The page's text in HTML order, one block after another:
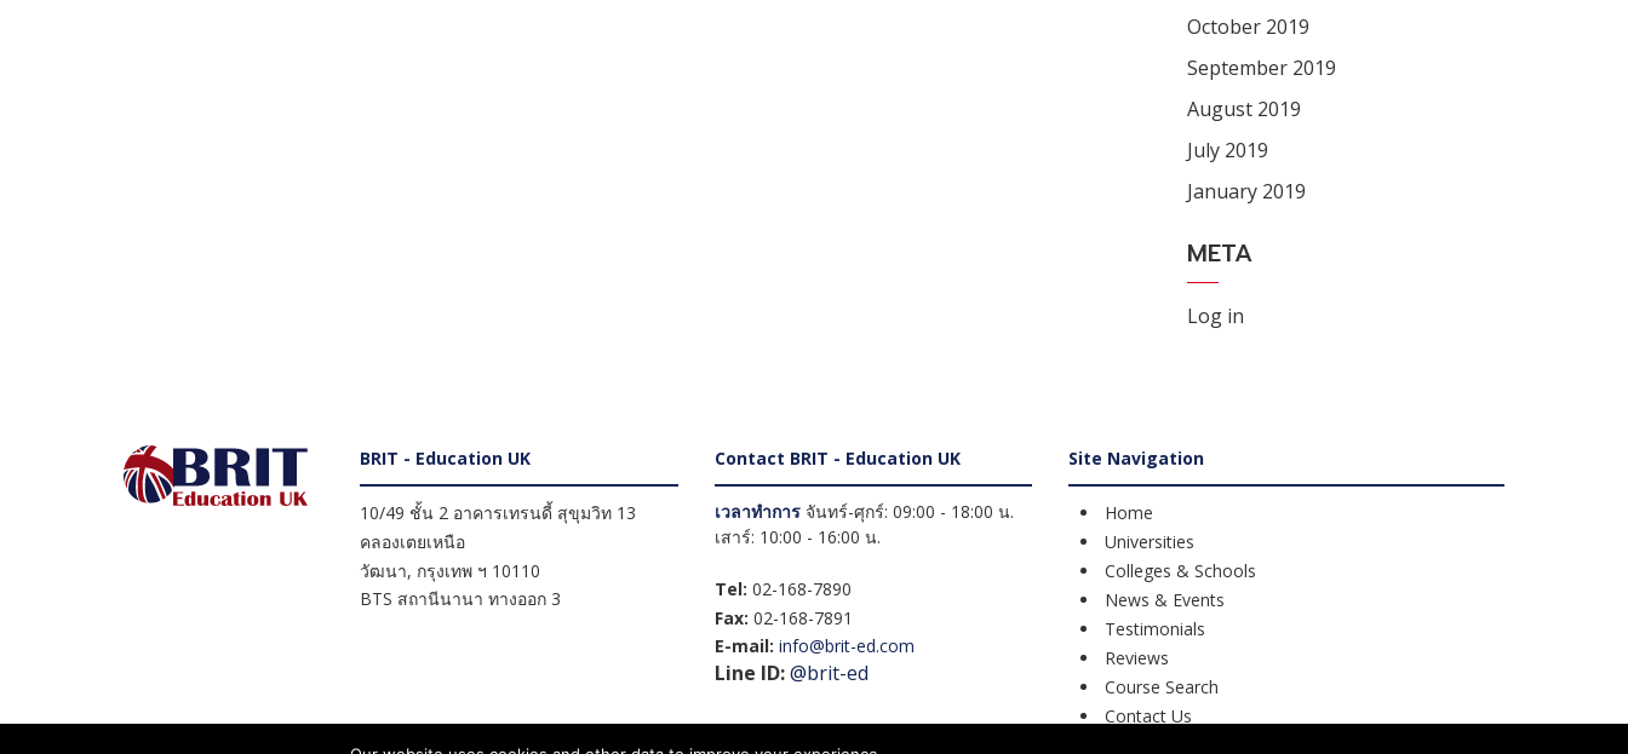
October 2019
September 2019
August 2019
July 2019
January 2019
META
Log in
BRIT - Education UK
10/49 ชั้น 2 อาคารเทรนดี้ สุขุมวิท 13
คลองเตยเหนือ
วัฒนา, กรุงเทพ ฯ 10110
BTS สถานีนานา ทางออก 3
Contact BRIT - Education UK
เวลาทำการจันทร์-ศุกร์: 09:00 - 18:00 น.
เสาร์: 10:00 - 16:00 น.
Tel: 02-168-7890
Fax: 02-168-7891
E-mail: info@brit-ed.com
Line ID:@brit-ed
Site Navigation
Home
Universities
Colleges & Schools
News & Events
Testimonials
Reviews
Course Search
Contact Us